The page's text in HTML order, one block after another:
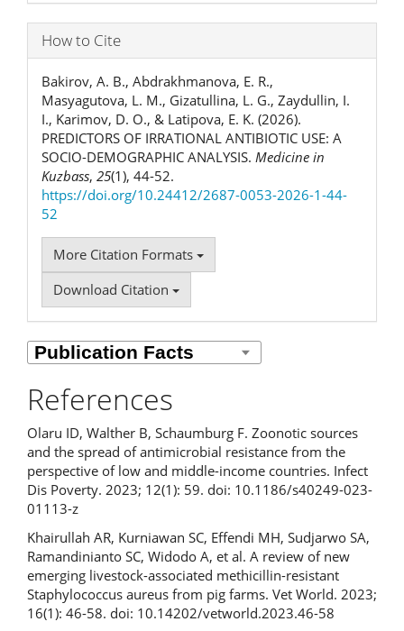
How to Cite
Bakirov, A. B., Abdrakhmanova, E. R.,
Masyagutova, L. M., Gizatullina, L. G., Zaydullin, I.
I., Karimov, D. O., & Latipova, E. K. (2026).
PREDICTORS OF IRRATIONAL ANTIBIOTIC USE: A
SOCIO-DEMOGRAPHIC ANALYSIS. Medicine in
Kuzbass, 25(1), 44-52.
https://doi.org/10.24412/2687-0053-2026-1-44-
52
More Citation Formats
Download Citation
References
Olaru ID, Walther B, Schaumburg F. Zoonotic sources
and the spread of antimicrobial resistance from the
perspective of low and middle-income countries. Infect
Dis Poverty. 2023; 12(1): 59. doi: 10.1186/s40249-023-
01113-z
Khairullah AR, Kurniawan SC, Effendi MH, Sudjarwo SA,
Ramandinianto SC, Widodo A, et al. A review of new
emerging livestock-associated methicillin-resistant
Staphylococcus aureus from pig farms. Vet World. 2023;
16(1): 46-58. doi: 10.14202/vetworld.2023.46-58